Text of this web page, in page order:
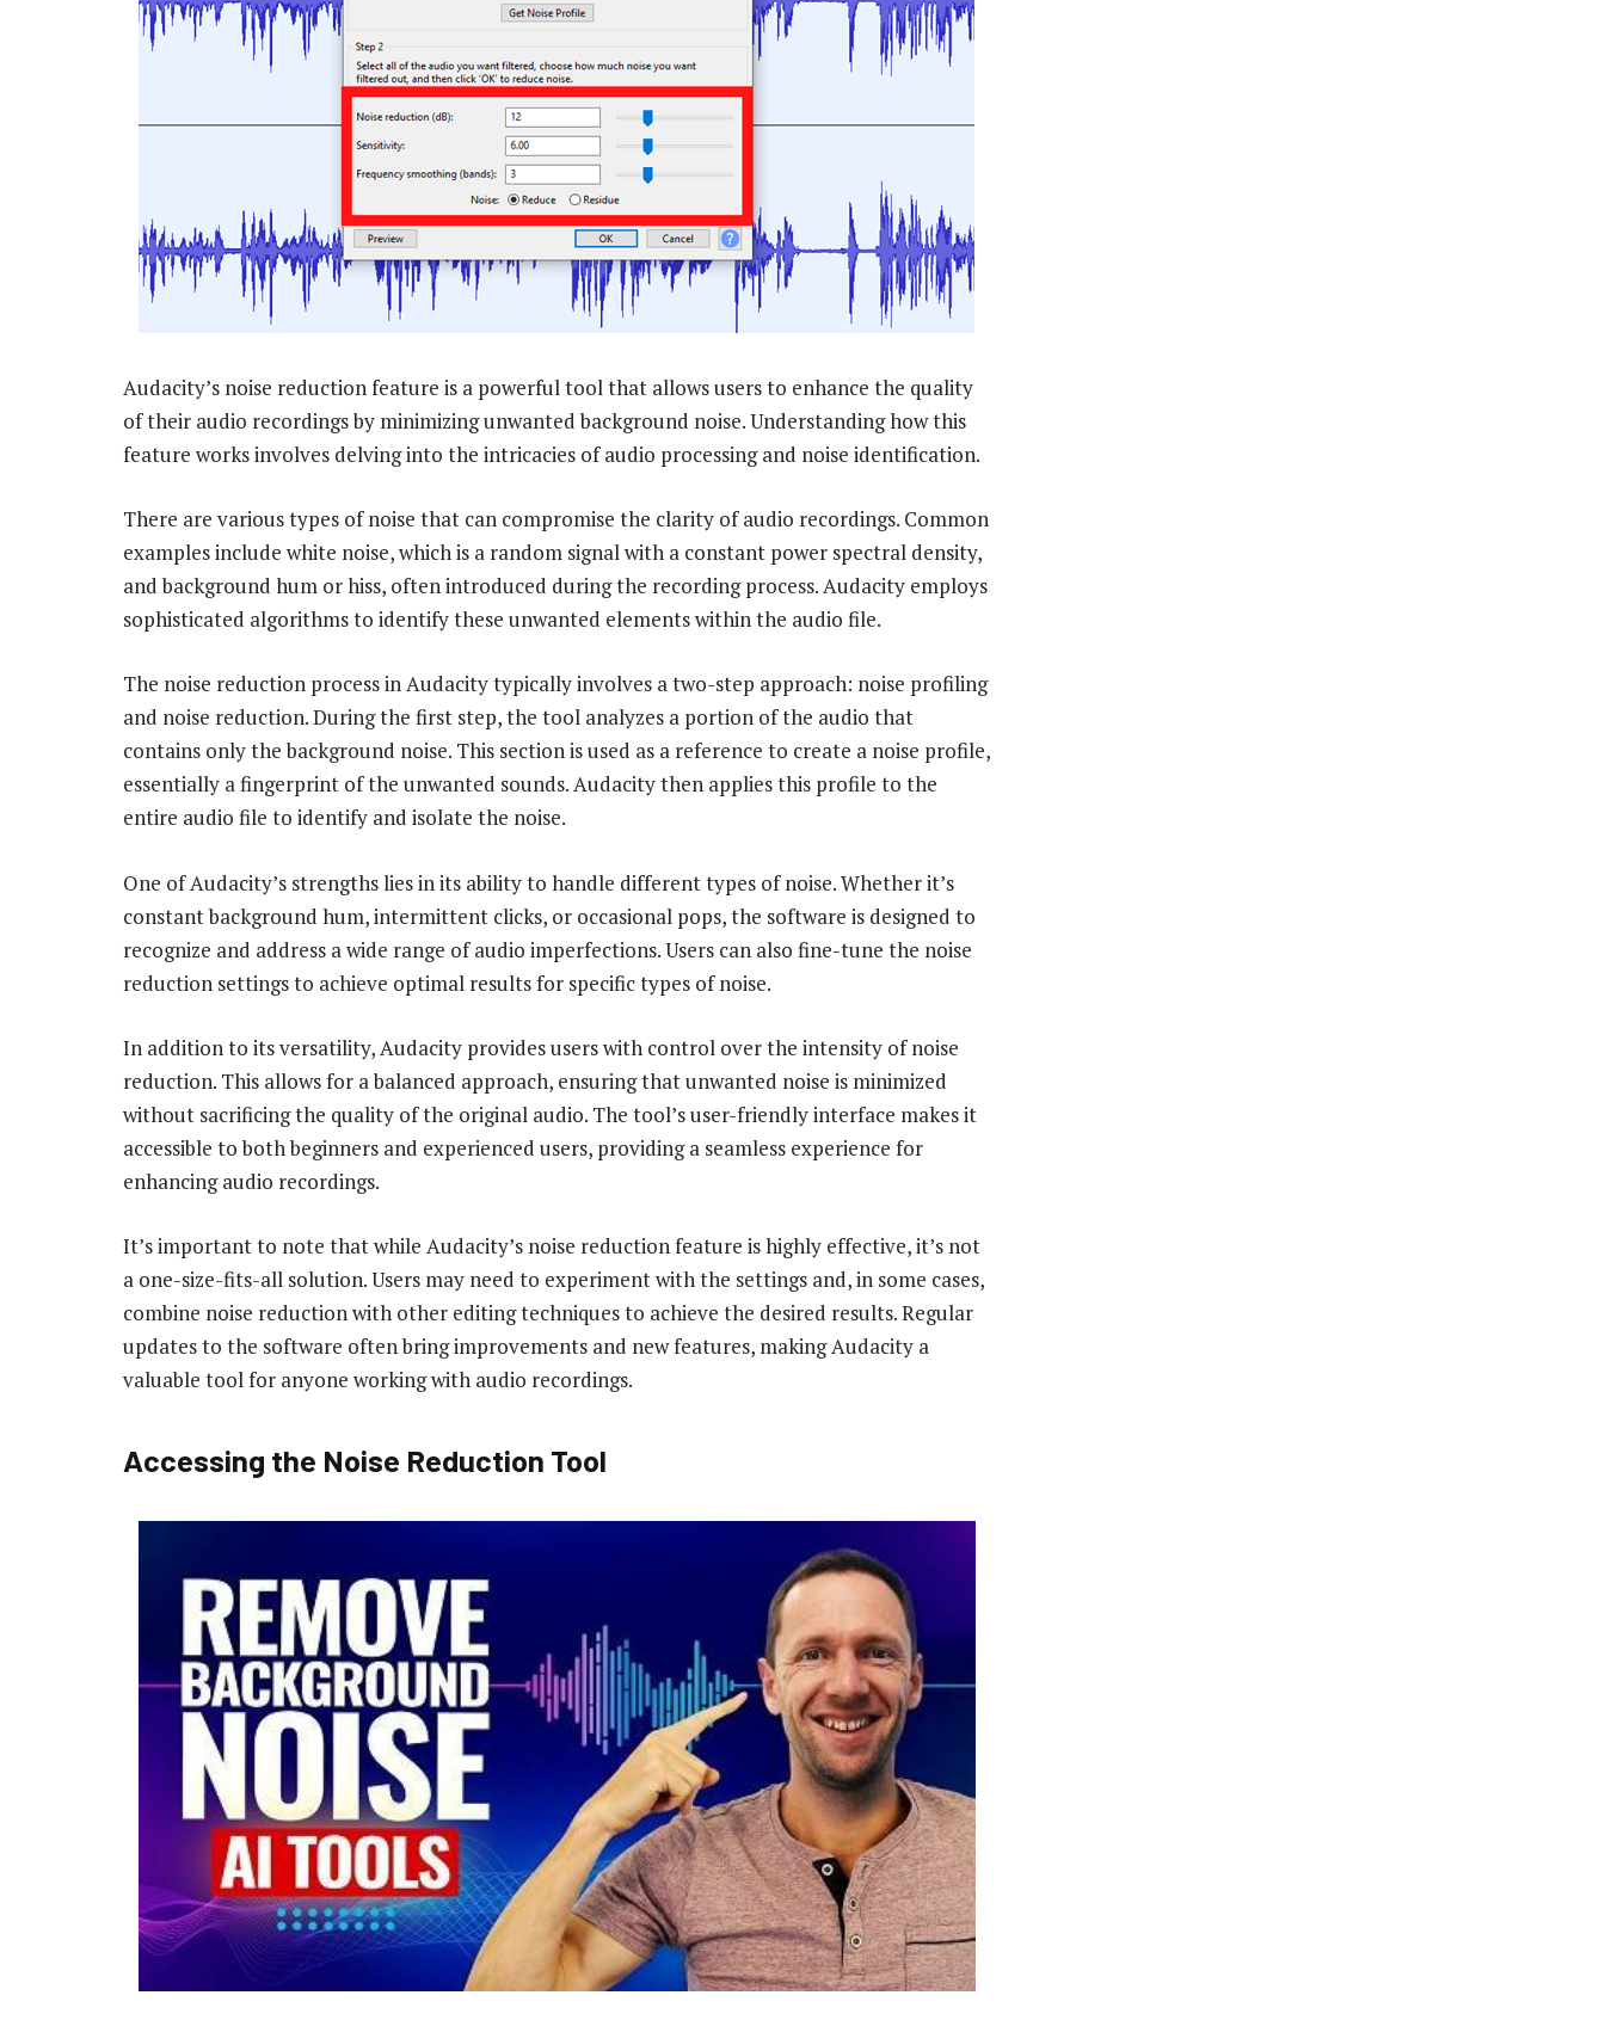
Audacity’s noise reduction feature is a powerful tool that allows users to enhance the quality
of their audio recordings by minimizing unwanted background noise. Understanding how this
feature works involves delving into the intricacies of audio processing and noise identification.
There are various types of noise that can compromise the clarity of audio recordings. Common
examples include white noise, which is a random signal with a constant power spectral density,
and background hum or hiss, often introduced during the recording process. Audacity employs
sophisticated algorithms to identify these unwanted elements within the audio file.
The noise reduction process in Audacity typically involves a two-step approach: noise profiling
and noise reduction. During the first step, the tool analyzes a portion of the audio that
contains only the background noise. This section is used as a reference to create a noise profile,
essentially a fingerprint of the unwanted sounds. Audacity then applies this profile to the
entire audio file to identify and isolate the noise.
One of Audacity’s strengths lies in its ability to handle different types of noise. Whether it’s
constant background hum, intermittent clicks, or occasional pops, the software is designed to
recognize and address a wide range of audio imperfections. Users can also fine-tune the noise
reduction settings to achieve optimal results for specific types of noise.
In addition to its versatility, Audacity provides users with control over the intensity of noise
reduction. This allows for a balanced approach, ensuring that unwanted noise is minimized
without sacrificing the quality of the original audio. The tool’s user-friendly interface makes it
accessible to both beginners and experienced users, providing a seamless experience for
enhancing audio recordings.
It’s important to note that while Audacity’s noise reduction feature is highly effective, it’s not
a one-size-fits-all solution. Users may need to experiment with the settings and, in some cases,
combine noise reduction with other editing techniques to achieve the desired results. Regular
updates to the software often bring improvements and new features, making Audacity a
valuable tool for anyone working with audio recordings.
Accessing the Noise Reduction Tool